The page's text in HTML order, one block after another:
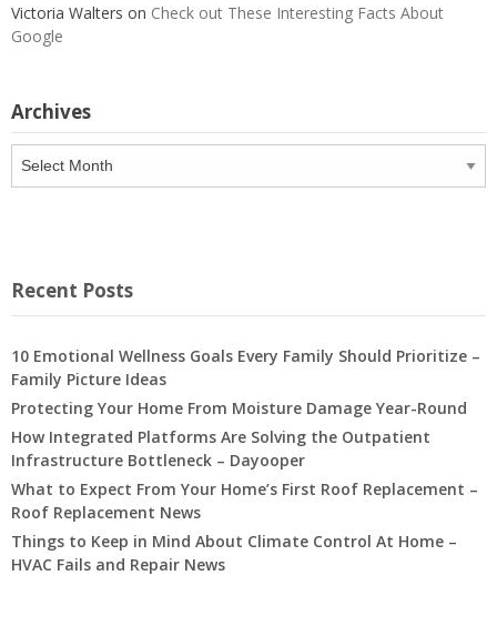
Victoria Walters on Check out These Interesting Facts About
Google
Archives
Archives
Recent Posts
10 Emotional Wellness Goals Every Family Should Prioritize –
Family Picture Ideas
Protecting Your Home From Moisture Damage Year-Round
How Integrated Platforms Are Solving the Outpatient
Infrastructure Bottleneck – Dayooper
What to Expect From Your Home’s First Roof Replacement –
Roof Replacement News
Things to Keep in Mind About Climate Control At Home –
HVAC Fails and Repair News